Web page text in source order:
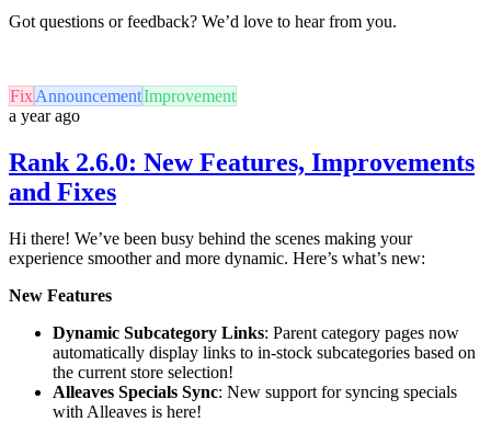
Got questions or feedback? We’d love to hear from you.
FixAnnouncementImprovement
a year ago
Rank 2.6.0: New Features, Improvements
and Fixes
Hi there! We’ve been busy behind the scenes making your
experience smoother and more dynamic. Here’s what’s new:
New Features
Dynamic Subcategory Links: Parent category pages now
automatically display links to in-stock subcategories based on
the current store selection!
Alleaves Specials Sync: New support for syncing specials
with Alleaves is here!